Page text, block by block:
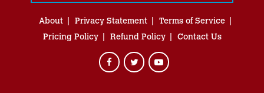
About Privacy Statement
Terms of Service
Pricing Policy
Refund Policy Contact Us